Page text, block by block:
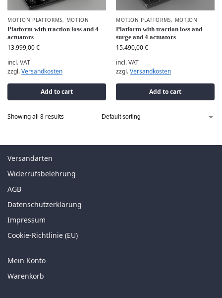
MOTION PLATFORMS, MOTION
Platform with traction loss and 4
actuators
13.999,00€
incl. VAT
zzgl.Versandkosten
Add to cart
MOTION PLATFORMS, MOTION
Platform with traction loss and
surge and 4 actuators
15.490,00€
incl. VAT
zzgl.Versandkosten
Add to cart
Showing all 8 results
Versandarten
Widerrufsbelehrung
AGB
Datenschutzerklärung
Impressum
Cookie-Richtlinie (EU)
Mein Konto
Warenkorb